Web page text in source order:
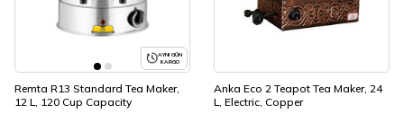
AYNI GÜN
KARGO
Remta R13 Standard Tea Maker,
12 L, 120 Cup Capacity
Anka Eco 2 Teapot Tea Maker, 24
L, Electric, Copper